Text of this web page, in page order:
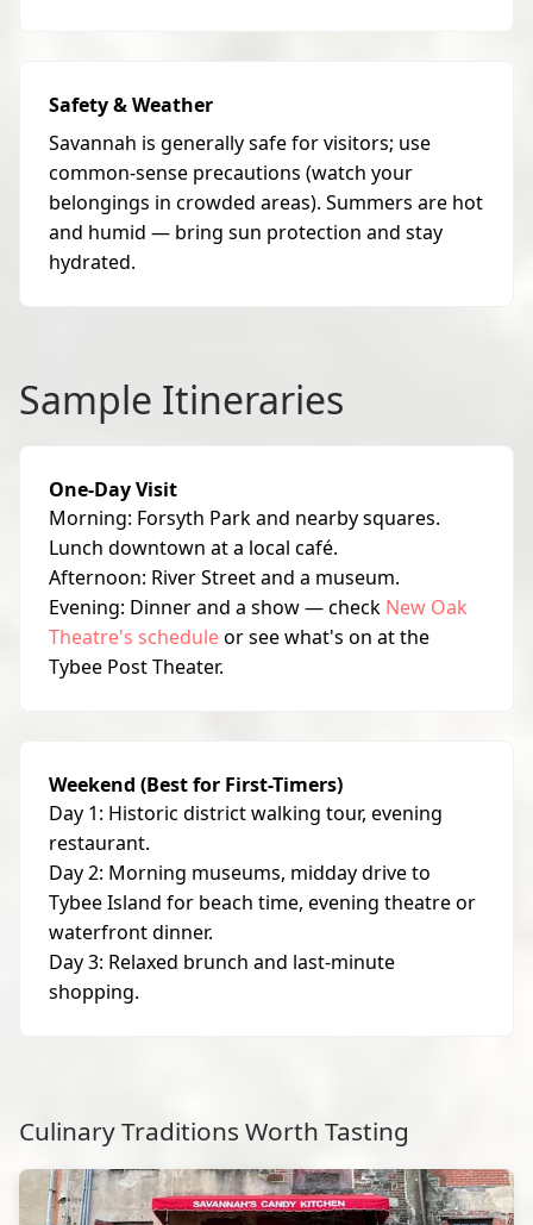
Safety & Weather
Savannah is generally safe for visitors; use
common-sense precautions (watch your
belongings in crowded areas). Summers are hot
and humid — bring sun protection and stay
hydrated.
Sample Itineraries
One-Day Visit
Morning: Forsyth Park and nearby squares.
Lunch downtown at a local café.
Afternoon: River Street and a museum.
Evening: Dinner and a show — check New Oak
Theatre's scheduleor see what's on at the
Tybee Post Theater.
Weekend (Best for First-Timers)
Day 1: Historic district walking tour, evening
restaurant.
Day 2: Morning museums, midday drive to
Tybee Island for beach time, evening theatre or
waterfront dinner.
Day 3: Relaxed brunch and last-minute
shopping.
Culinary Traditions Worth Tasting